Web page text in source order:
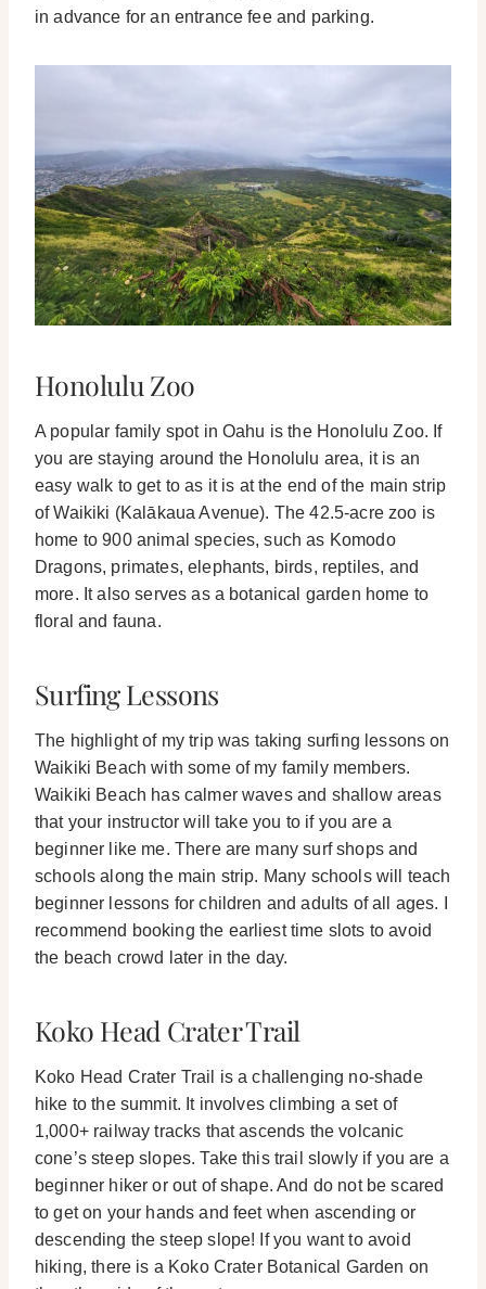
in advance for an entrance fee and parking.
Honolulu Zoo
A popular family spot in Oahu is the Honolulu Zoo. If
you are staying around the Honolulu area, it is an
easy walk to get to as it is at the end of the main strip
of Waikiki (Kalākaua Avenue). The 42.5-acre zoo is
home to 900 animal species, such as Komodo
Dragons, primates, elephants, birds, reptiles, and
more. It also serves as a botanical garden home to
floral and fauna.
Surfing Lessons
The highlight of my trip was taking surfing lessons on
Waikiki Beach with some of my family members.
Waikiki Beach has calmer waves and shallow areas
that your instructor will take you to if you are a
beginner like me. There are many surf shops and
schools along the main strip. Many schools will teach
beginner lessons for children and adults of all ages. I
recommend booking the earliest time slots to avoid
the beach crowd later in the day.
Koko Head Crater Trail
Koko Head Crater Trail is a challenging no-shade
hike to the summit. It involves climbing a set of
1,000+ railway tracks that ascends the volcanic
cone’s steep slopes.Take this trail slowly if you are a
beginner hiker or out of shape. And do not be scared
to get on your hands and feet when ascending or
descending the steep slope! If you want to avoid
hiking, there is a Koko Crater Botanical Garden on